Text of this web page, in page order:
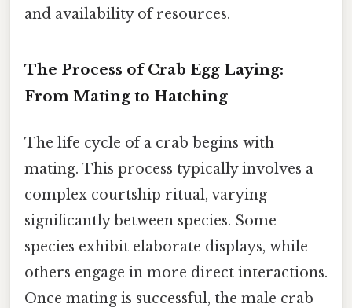
and availability of resources.
The Process of Crab Egg Laying:
From Mating to Hatching
The life cycle of a crab begins with
mating. This process typically involves a
complex courtship ritual, varying
significantly between species. Some
species exhibit elaborate displays, while
others engage in more direct interactions.
Once mating is successful, the male crab